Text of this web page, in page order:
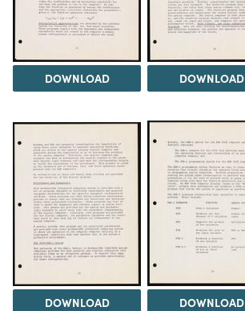
DOWNLOAD DOWNLOAD
DOWNLOAD DOWNLOAD